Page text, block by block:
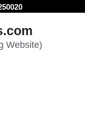
Website)